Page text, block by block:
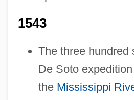
1543
The three hundred
De Soto
the Mississippi